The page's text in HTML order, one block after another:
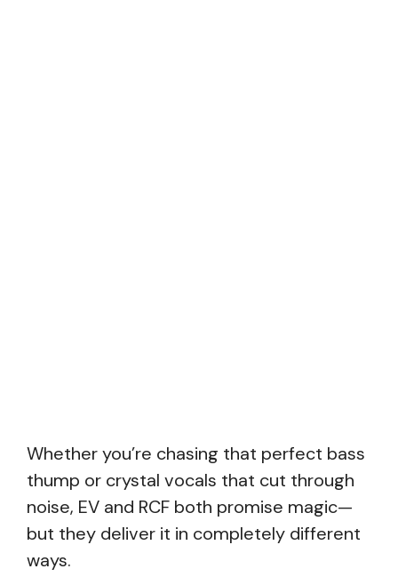
Whether you’re chasing that perfect bass
thump or crystal vocals that cut through
noise, EV and RCF both promise magic—
but they deliver it in completely different
ways.